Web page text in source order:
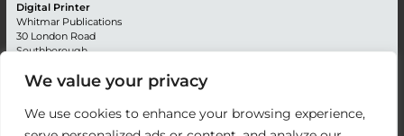
We value your privacy
We use cookies to enhance your browsing experience,
Digital Printer
Whitmar Publications
30 London Road
Southborough
Kent TN4 0RE